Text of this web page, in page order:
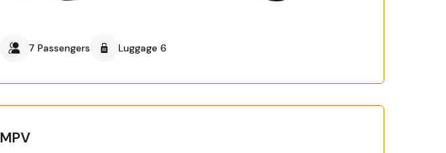
7 Passengers Luggage 6
MPV